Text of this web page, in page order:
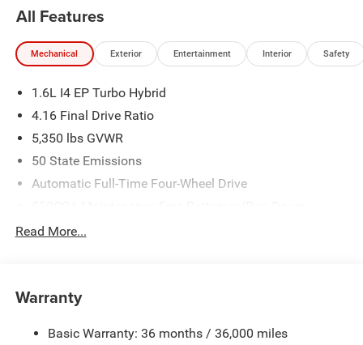
All Features
Mechanical Exterior Entertainment Interior Safety
1.6L I4 EP Turbo Hybrid
4.16 Final Drive Ratio
5,350 lbs GVWR
50 State Emissions
Automatic Full-Time Four-Wheel Drive
850# Maximum Payload
Front And Rear Anti-Roll Bars
Read More...
Warranty
Basic Warranty: 36 months / 36,000 miles